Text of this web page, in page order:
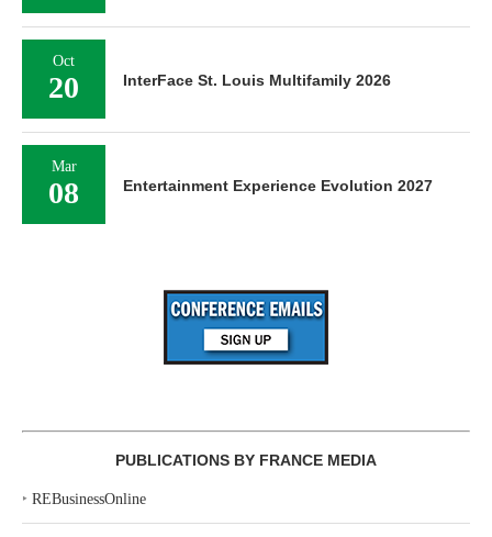
Oct
20 InterFace St. Louis Multifamily 2026
Mar
08 Entertainment Experience Evolution 2027
PUBLICATIONS BY FRANCE MEDIA
‣ REBusinessOnline